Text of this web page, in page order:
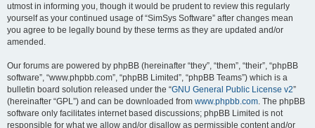
utmost in informing you, though it would be prudent to review this regularly
yourself as your continued usage of “SimSys Software” after changes mean
you agree to be legally bound by these terms as they are updated and/or
amended.
Our forums are powered by phpBB (hereinafter “they”, “them”, “their”, “phpBB
software”, “www.phpbb.com”, “phpBB Limited”, “phpBB Teams”) which is a
bulletin board solution released under the “GNU General Public License v2”
(hereinafter “GPL”) and can be downloaded from www.phpbb.com . The phpBB
software only facilitates internet based discussions; phpBB Limited is not
responsible for what we allow and/or disallow as permissible content and/or